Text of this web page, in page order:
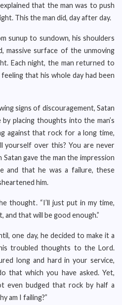
that the man was to push
This the man did, day after day.
sunup to sundown, his shoulders
massive surface of the unmoving
Each night, the man returned to
that his whole day had been
signs of discouragement, Satan
placing thoughts into the man’s
against that rock for a long time,
yourself over this? You are never
Satan gave the man the impression
and that he was a failure, these
him.
thought. “I’ll just put in my time,
that will be good enough.”
one day, he decided to make it a
troubled thoughts to the Lord.
long and hard in your service,
that which you have asked. Yet,
even budged that rock by half a
am I failing?”